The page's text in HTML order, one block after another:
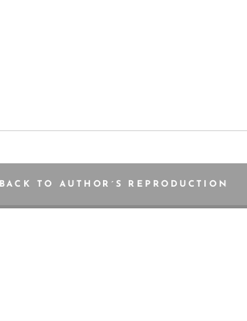
BACK TO AUTHOR´S REPRODUCTION